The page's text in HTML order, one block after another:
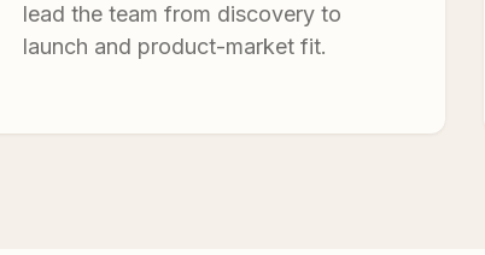
lead the team from discovery to
launch and product-market fit.